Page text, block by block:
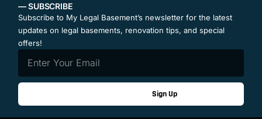
— SUBSCRIBE
Subscribe to My Legal Basement’s newsletter for the latest
updates on legal basements, renovation tips, and special
offers!
Sign Up